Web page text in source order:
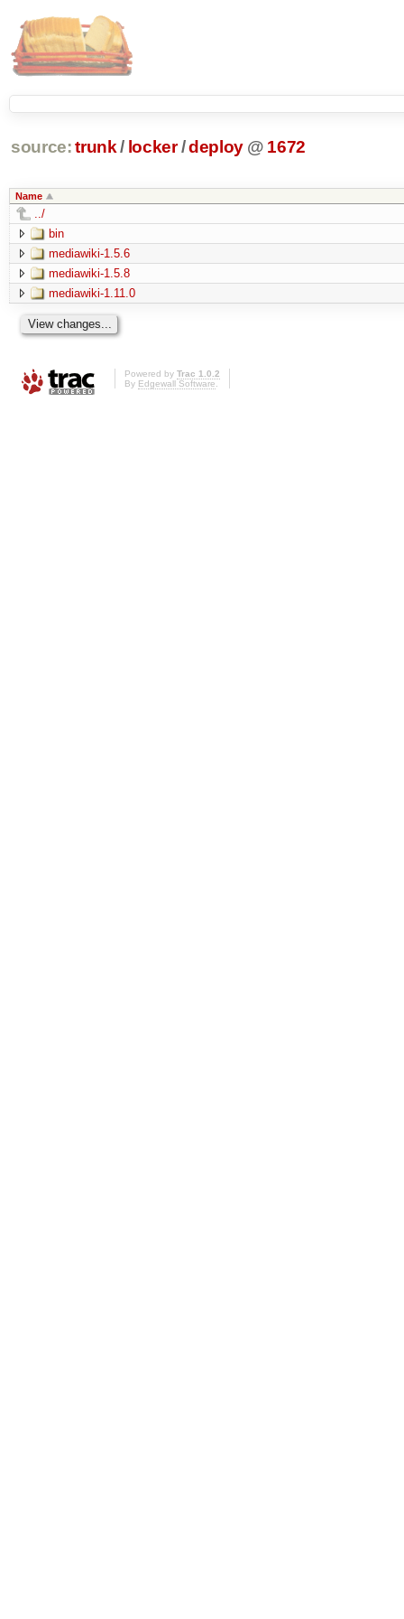
source: trunk / locker /deploy @ 1672
Name
../
bin
mediawiki-1.5.6
mediawiki-1.5.8
mediawiki-1.11.0
Powered by Trac 1.0.2
By Edgewall Software.